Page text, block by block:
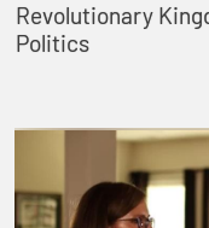
Revolutionary
Politics